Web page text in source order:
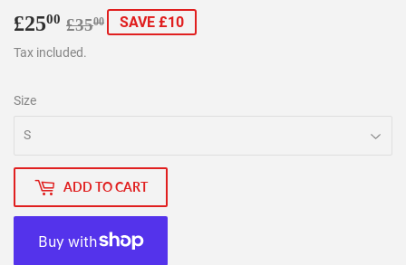
£2500 £3500
Regular
£35.00
Sale
£25.00
SAVE £10
Tax included.
Size
ADD TO CART